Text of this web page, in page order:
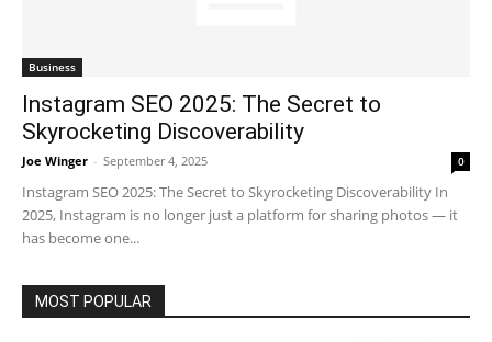
Business
Instagram SEO 2025: The Secret to
Skyrocketing Discoverability
Joe Winger - September 4, 2025 0
Instagram SEO 2025: The Secret to Skyrocketing Discoverability In
2025, Instagram is no longer just a platform for sharing photos — it
has become one...
MOST POPULAR